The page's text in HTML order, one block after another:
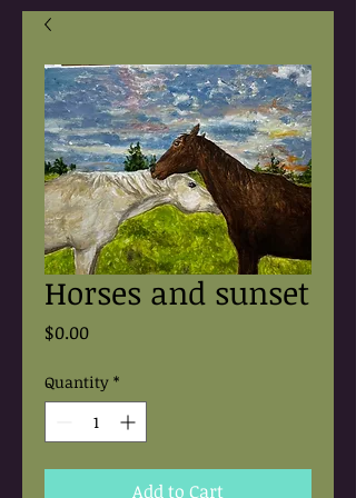
Horses and sunset
$0.00Price
Quantity *
Add to Cart